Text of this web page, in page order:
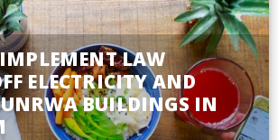
LAW
ELECTRICITY AND
BUILDINGS IN